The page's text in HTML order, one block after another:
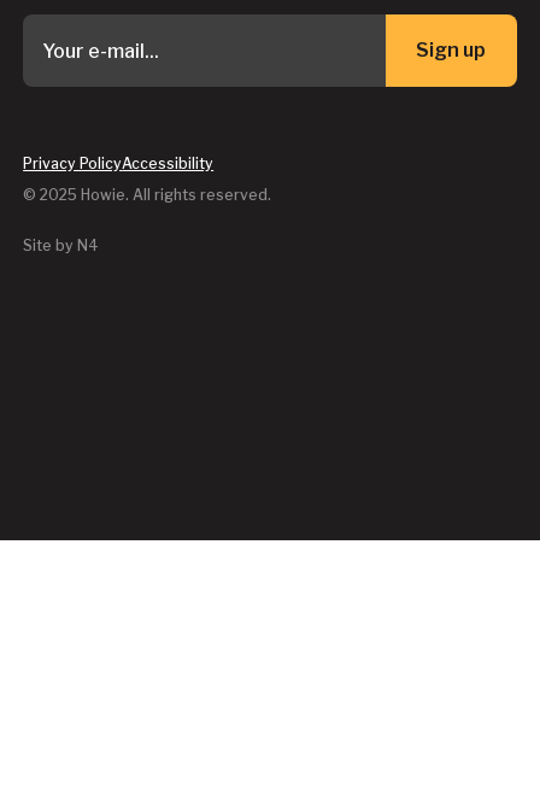
Button Text
Sign up
Privacy PolicyAccessibility
© 2025 Howie. All rights reserved.
Site by N4